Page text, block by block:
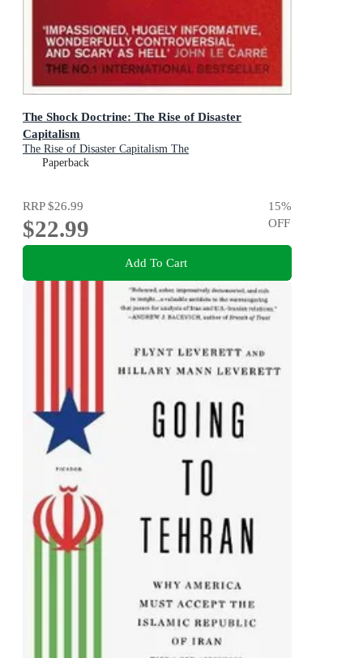
The Shock Doctrine: The Rise of Disaster
Capitalism
The Rise of Disaster Capitalism The
Paperback
RRP$26.99
$22.99
15%
OFF
Add To Cart